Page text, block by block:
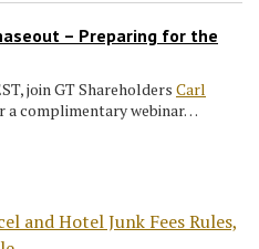
– Preparing for the
join GT Shareholders Carl
a complimentary webinar…
and Hotel Junk Fees Rules,